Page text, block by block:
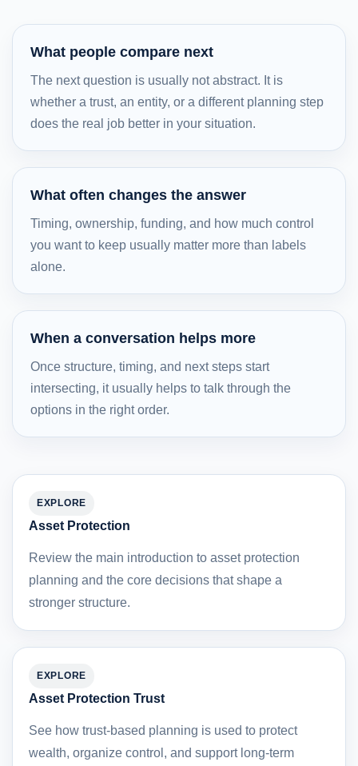
What people compare next
The next question is usually not abstract. It is
whether a trust, an entity, or a different planning step
does the real job better in your situation.
What often changes the answer
Timing, ownership, funding, and how much control
you want to keep usually matter more than labels
alone.
When a conversation helps more
Once structure, timing, and next steps start
intersecting, it usually helps to talk through the
options in the right order.
EXPLORE
Asset Protection
Review the main introduction to asset protection
planning and the core decisions that shape a
stronger structure.
EXPLORE
Asset Protection Trust
See how trust-based planning is used to protect
wealth, organize control, and support long-term